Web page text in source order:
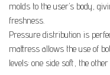
molds to the user’s body,
freshness.
Pressure distribution is
mattress allows the use of
levels: one side soft, the